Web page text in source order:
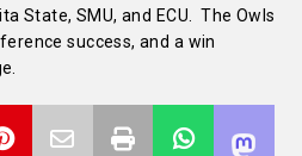
State, SMU, and ECU. The Owls
success, and a win